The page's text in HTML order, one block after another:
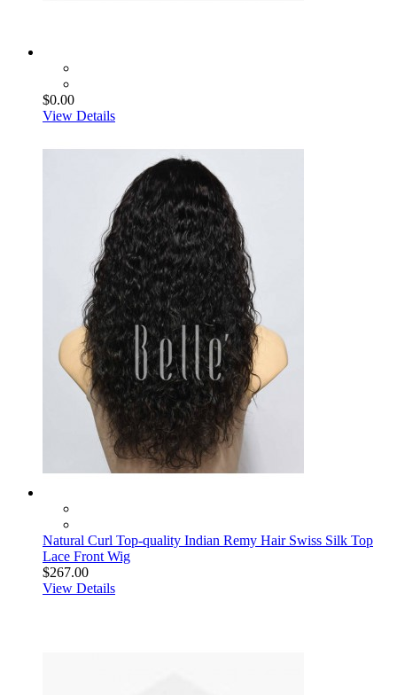
$0.00
View Details
Natural Curl Top-quality Indian Remy Hair Swiss Silk Top
Lace Front Wig
$267.00
View Details